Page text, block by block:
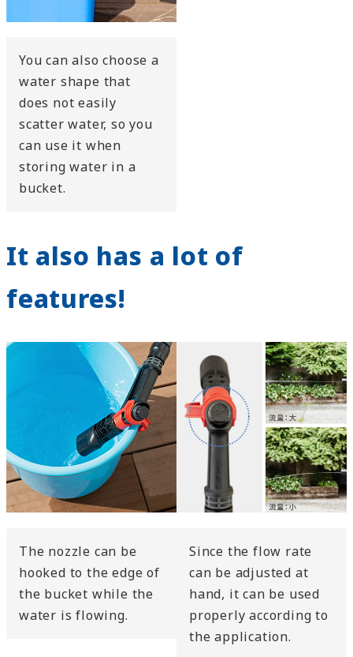
You can also choose a
water shape that
does not easily
scatter water, so you
can use it when
storing water in a
bucket.
It also has a lot of
features!
The nozzle can be
hooked to the edge of
the bucket while the
water is flowing.
Since the flow rate
can be adjusted at
hand, it can be used
properly according to
the application.